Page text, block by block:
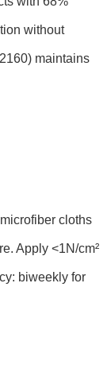
without
maintains
cloths
Apply <1N/cm²
biweekly for